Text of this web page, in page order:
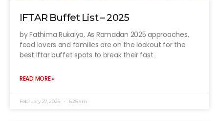
IFTAR Buffet List – 2025
by Fathima Rukaiya, As Ramadan 2025 approaches,
food lovers and families are on the lookout for the
best Iftar buffet spots to break their fast
READ MORE »
February 27, 2025 6:25 am